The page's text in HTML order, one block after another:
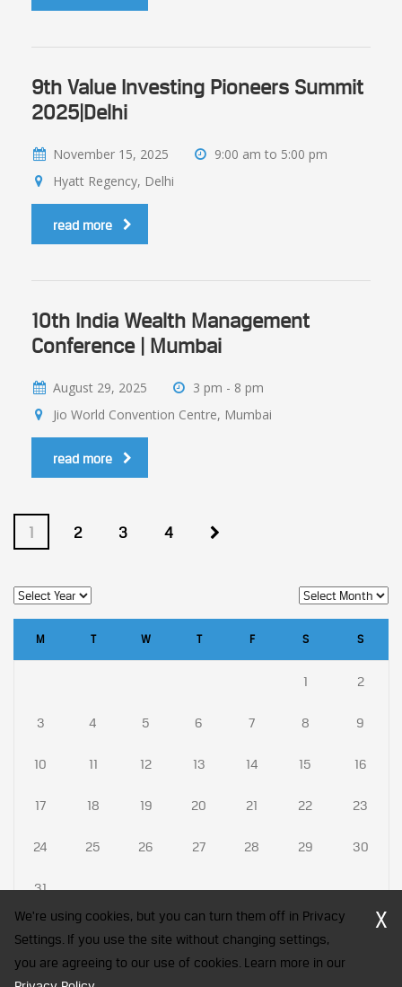
9th Value Investing Pioneers Summit
2025|Delhi
November 15, 2025
9:00 am to 5:00 pm
Hyatt Regency, Delhi
read more
10th India Wealth Management
Conference | Mumbai
August 29, 2025
3 pm - 8 pm
Jio World Convention Centre, Mumbai
read more
1 2 3 4
M T W T F S S
1 2
3 4 5 6 7 8 9
10 11 12 13 14 15 16
17 18 19 20 21 22 23
24 25 26 27 28 29 30
31
CFA Society India is a registered trademark of CFA Institute licensed
We're using cookies, but you can turn them off in Privacy
Settings. If you use the site without changing settings,
you are agreeing to our use of cookies. Learn more in our
X